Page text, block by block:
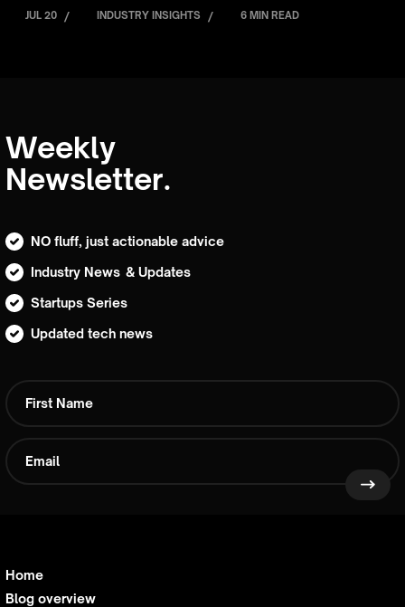
JUL 20 / INDUSTRY INSIGHTS / 6 MIN READ
Weekly
Newsletter.
NO fluff, just actionable advice
Industry News & Updates
Startups Series
Updated tech news
Home
Blog overview